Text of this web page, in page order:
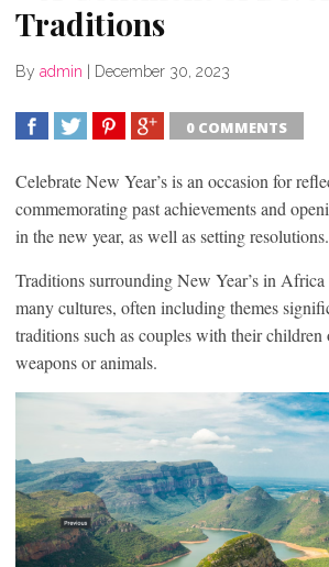
Traditions
By admin | December 30, 2023
0 COMMENTS
Celebrate New Year’s is an occasion for
commemorating past achievements and
in the new year, as well as setting resolutions.
Traditions surrounding New Year’s in
many cultures, often including themes
traditions such as couples with their
weapons or animals.